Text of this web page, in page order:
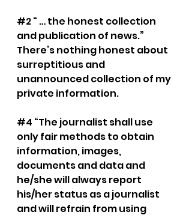
#2 “ … the honest collection
and publication of news.”
There’s nothing honest about
surreptitious and
unannounced collection of my
private information.
#4 “The journalist shall use
only fair methods to obtain
information, images,
documents and data and
he/she will always report
his/her status as a journalist
and will refrain from using